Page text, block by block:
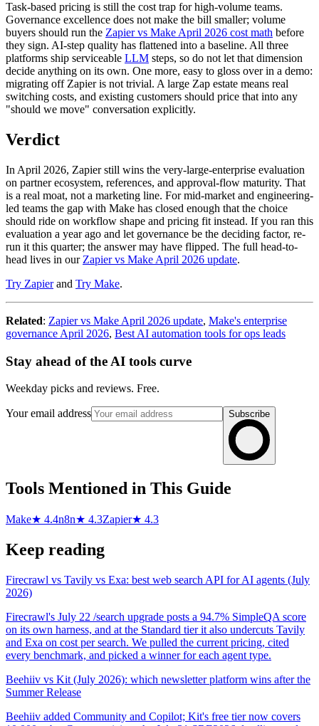
Task-based pricing is still the cost trap for high-volume teams.
Governance excellence does not make the bill smaller; volume
buyers should run the Zapier vs Make April 2026 cost math before
they sign. AI-step quality has flattened into a baseline. All three
platforms ship serviceable LLM steps, so do not let that dimension
decide anything on its own. One more, easy to gloss over in a demo:
migrating off Zapier is not trivial. A large Zap estate means real
switching costs, and existing customers should price that into any
"should we move" conversation explicitly.
Verdict
In April 2026, Zapier still wins the very-large-enterprise evaluation
on partner ecosystem, references, and approval-flow maturity. That
is a real moat, not a marketing line. For mid-market and engineering-
led teams the gap with Make has closed enough that the choice
should ride on workflow shape and pricing fit instead. If you ran this
evaluation a year ago and let governance be the deciding factor, re-
run it this quarter; the answer may have flipped. The full head-to-
head lives in our Zapier vs Make April 2026 update.
Try Zapierand Try Make.
Related: Zapier vs Make April 2026 update, Make's enterprise
governance April 2026, Best AI automation tools for ops leads
Stay ahead of the AI tools curve
Weekday picks and reviews. Free.
Your email address Subscribe
Tools Mentioned in This Guide
Make★ 4.4n8n★ 4.3Zapier★ 4.3
Keep reading
Firecrawl vs Tavily vs Exa: best web search API for AI agents (July
2026)
Firecrawl's July 22 /search upgrade posts a 94.7% SimpleQA score
on its own harness, and at the Standard tier it also undercuts Tavily
and Exa on cost per search. We pulled the current pricing, cited
every benchmark, and picked a winner for each agent type.
Beehiiv vs Kit (July 2026): which newsletter platform wins after the
Summer Release
Beehiiv added Community and Copilot; Kit's free tier now covers